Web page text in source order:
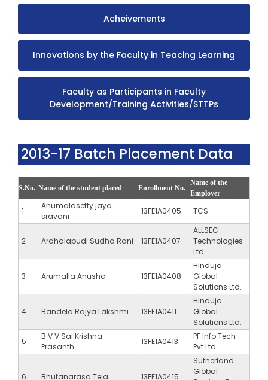
Acheivements
Innovations by the Faculty in Teacing Learning
Faculty as Participants in Faculty
Development/Training Activities/STTPs
2013-17 Batch Placement Data
S.No. Name of the student placed Enrollment No.
Name of the
Employer
1
Anumalasetty jaya
sravani
13FE1A0405 TCS
2 Ardhalapudi Sudha Rani 13FE1A0407
ALLSEC
Technologies
Ltd.
3 Arumalla Anusha 13FE1A0408
Hinduja
Global
Solutions Ltd.
4 Bandela Rajya Lakshmi 13FE1A0411
Hinduja
Global
Solutions Ltd.
5
B V V Sai Krishna
Prasanth
13FE1A0413
PF Info Tech
Pvt Ltd
6 Bhutanarasa Teja 13FE1A0415
Sutherland
Global